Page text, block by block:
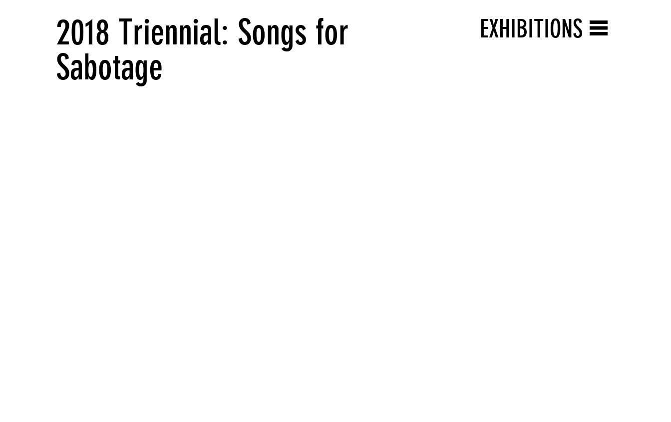
EXHIBITIONS
2018 Triennial: Songs for
Sabotage